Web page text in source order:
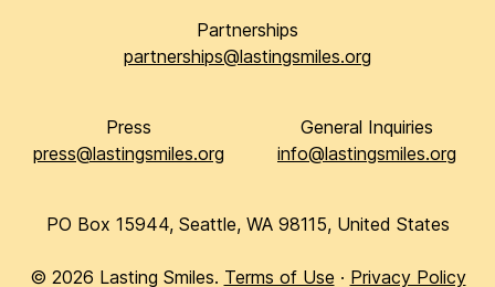
Partnerships
partnerships@lastingsmiles.org
Press
press@lastingsmiles.org
General Inquiries
info@lastingsmiles.org
PO Box 15944, Seattle, WA 98115, United States
© 2026 Lasting Smiles. Terms of Use · Privacy Policy